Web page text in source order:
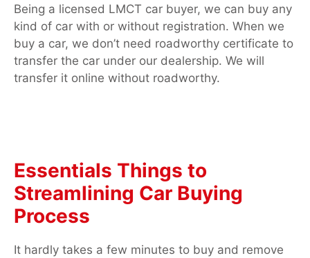
Being a licensed LMCT car buyer, we can buy any
kind of car with or without registration. When we
buy a car, we don’t need roadworthy certificate to
transfer the car under our dealership. We will
transfer it online without roadworthy.
Essentials Things to
Streamlining Car Buying
Process
It hardly takes a few minutes to buy and remove